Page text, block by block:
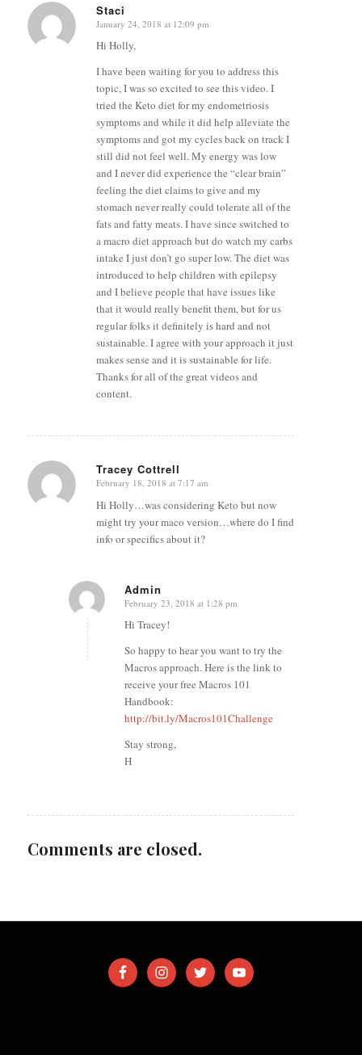
Staci
says:
January 24, 2018 at 12:09 pm
Hi Holly,
I have been waiting for you to address this
topic, I was so excited to see this video. I
tried the Keto diet for my endometriosis
symptoms and while it did help alleviate the
symptoms and got my cycles back on track I
still did not feel well. My energy was low
and I never did experience the “clear brain”
feeling the diet claims to give and my
stomach never really could tolerate all of the
fats and fatty meats. I have since switched to
a macro diet approach but do watch my carbs
intake I just don’t go super low. The diet was
introduced to help children with epilepsy
and I believe people that have issues like
that it would really benefit them, but for us
regular folks it definitely is hard and not
sustainable. I agree with your approach it just
makes sense and it is sustainable for life.
Thanks for all of the great videos and
content.
Tracey Cottrell
says:
February 18, 2018 at 7:17 am
Hi Holly…was considering Keto but now
might try your maco version…where do I find
info or specifics about it?
Admin
says:
February 23, 2018 at 1:28 pm
Hi Tracey!
So happy to hear you want to try the
Macros approach. Here is the link to
receive your free Macros 101
Handbook:
http://bit.ly/Macros101Challenge
Stay strong,
H
Comments are closed.